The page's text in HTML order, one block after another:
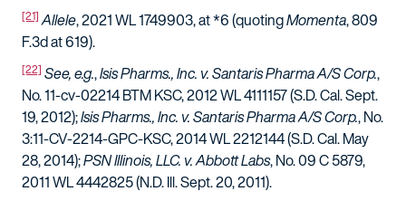
[21] Allele, 2021 WL 1749903, at *6 (quotingMomenta, 809
F.3d at 619).
[22] See, e.g.,Isis Pharms., Inc. v. Santaris Pharma A/S Corp.,
No. 11-cv-02214 BTM KSC, 2012 WL 4111157 (S.D. Cal. Sept.
19, 2012);Isis Pharms., Inc. v. Santaris Pharma A/S Corp., No.
3:11-CV-2214-GPC-KSC, 2014 WL 2212144 (S.D. Cal. May
28, 2014);PSN Illinois, LLC. v. Abbott Labs, No. 09 C 5879,
2011 WL 4442825 (N.D. Ill. Sept. 20, 2011).